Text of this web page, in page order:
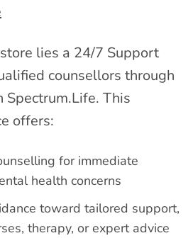
lies a 24/7 Support
counsellors through
This
offers:
for immediate
health concerns
toward tailored support,
therapy, or expert advice